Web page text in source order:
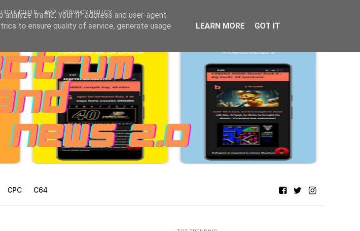
HIGHLIGHTS APP PRIVACY POLICY
CPC C64
traffic. Your IP address and user-agent
to ensure quality of service, generate usage
LEARN MORE GOT IT